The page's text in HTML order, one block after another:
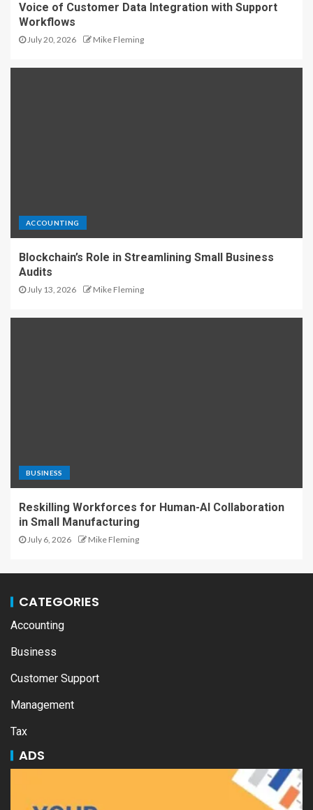
Voice of Customer Data Integration with Support
Workflows
July 20, 2026 Mike Fleming
ACCOUNTING
Blockchain’s Role in Streamlining Small Business
Audits
July 13, 2026 Mike Fleming
BUSINESS
Reskilling Workforces for Human-AI Collaboration
in Small Manufacturing
July 6, 2026 Mike Fleming
CATEGORIES
Accounting
Business
Customer Support
Management
Tax
ADS